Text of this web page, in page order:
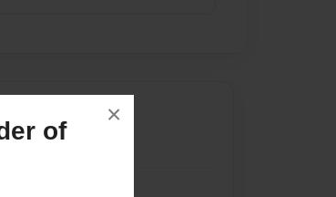
of
×